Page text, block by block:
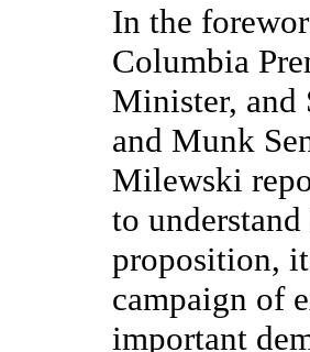
In the
Columbia
Minister, and
and Munk
Milewski
to
proposition,
campaign of
important